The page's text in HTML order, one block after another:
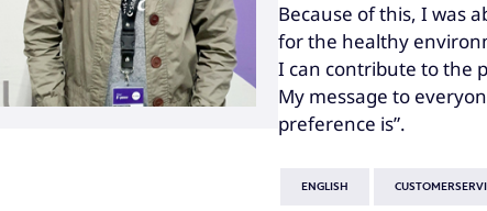
Because of this, I was
for the healthy
I can contribute to the
My message to
preference is”.
ENGLISH